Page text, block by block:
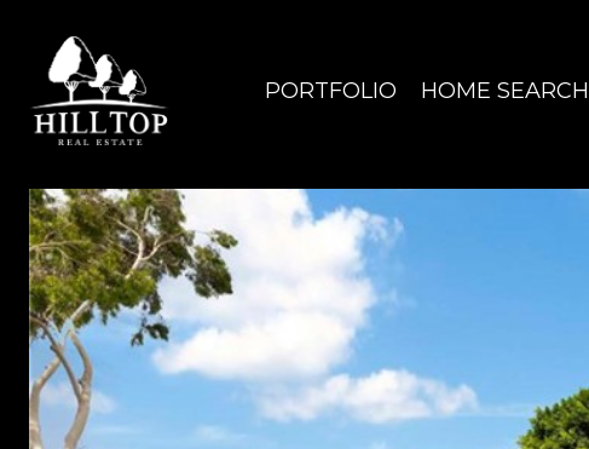
PORTFOLIO HOME SEARCH